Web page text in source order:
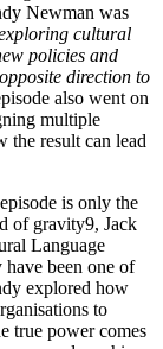
Newman was
cultural
policies and
direction to
also went on
multiple
the result can lead
is only the
of gravity9, Jack
Language
been one of
explored how
to
true power comes